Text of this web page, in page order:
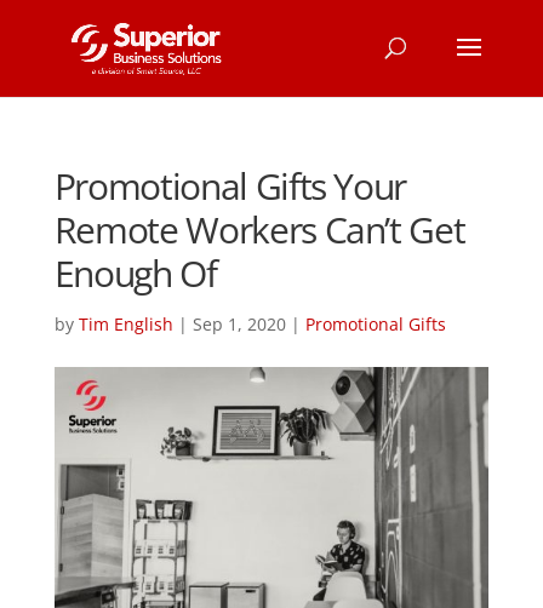
Promotional Gifts Your
Remote Workers Can’t Get
Enough Of
by Tim English | Sep 1, 2020| Promotional Gifts